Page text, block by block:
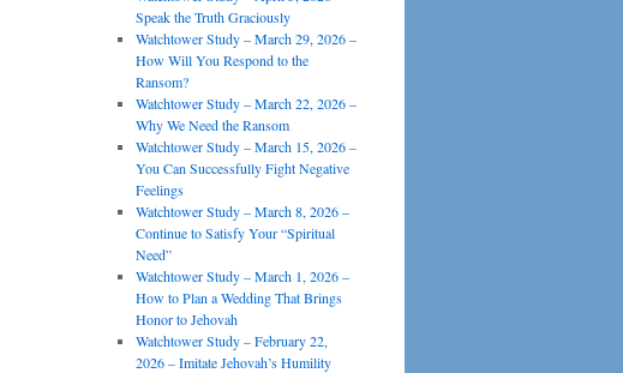
Speak the Truth Graciously
Watchtower Study – March 29, 2026 –
How Will You Respond to the
Ransom?
Watchtower Study – March 22, 2026 –
Why We Need the Ransom
Watchtower Study – March 15, 2026 –
You Can Successfully Fight Negative
Feelings
Watchtower Study – March 8, 2026 –
Continue to Satisfy Your “Spiritual
Need”
Watchtower Study – March 1, 2026 –
How to Plan a Wedding That Brings
Honor to Jehovah
Watchtower Study – February 22,
2026 – Imitate Jehovah’s Humility